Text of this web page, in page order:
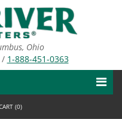
Ohio
/ 1-888-451-0363
(0)